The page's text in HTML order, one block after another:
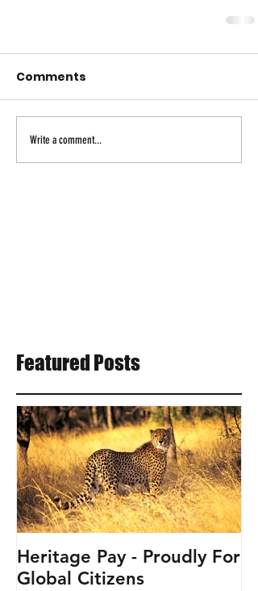
Comments
Write a comment...
Featured Posts
Heritage Pay - Proudly For
Global Citizens